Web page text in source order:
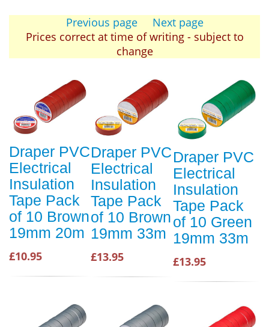
Previous page
Next page
Prices correct at time of writing - subject to
change
Draper PVC
Electrical
Insulation
Tape Pack
of 10 Brown
19mm 20m
£10.95
Draper PVC
Electrical
Insulation
Tape Pack
of 10 Brown
19mm 33m
£13.95
Draper PVC
Electrical
Insulation
Tape Pack
of 10 Green
19mm 33m
£13.95